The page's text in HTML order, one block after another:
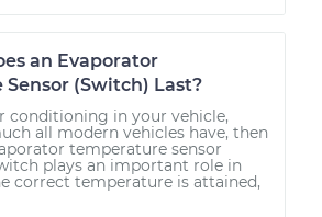
an Evaporator
(Switch) Last?
conditioning in your vehicle,
all modern vehicles have, then
temperature sensor
plays an important role in
correct temperature is attained,